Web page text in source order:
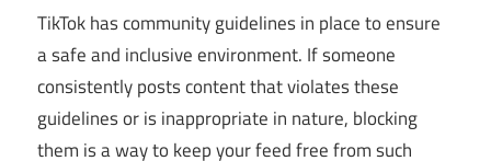
TikTok has community guidelines in place to ensure
a safe and inclusive environment. If someone
consistently posts content that violates these
guidelines or is inappropriate in nature, blocking
them is a way to keep your feed free from such